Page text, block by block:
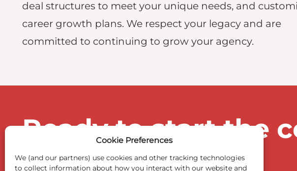
Cookie Preferences
We (and our partners) use cookies and other tracking technologies
to collect information about how you interact with our website and
deal structures to meet your unique needs, and
career growth plans. We respect your legacy and are
committed to continuing to grow your agency.
Ready to start the